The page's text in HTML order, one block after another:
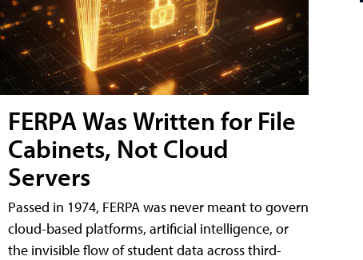
FERPA Was Written for File
Cabinets, Not Cloud
Servers
Passed in 1974, FERPA was never meant to govern
cloud-based platforms, artificial intelligence, or
the invisible flow of student data across third-